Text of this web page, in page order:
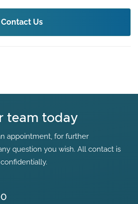
Contact Us
team today
appointment, for further
question you wish. All contact is